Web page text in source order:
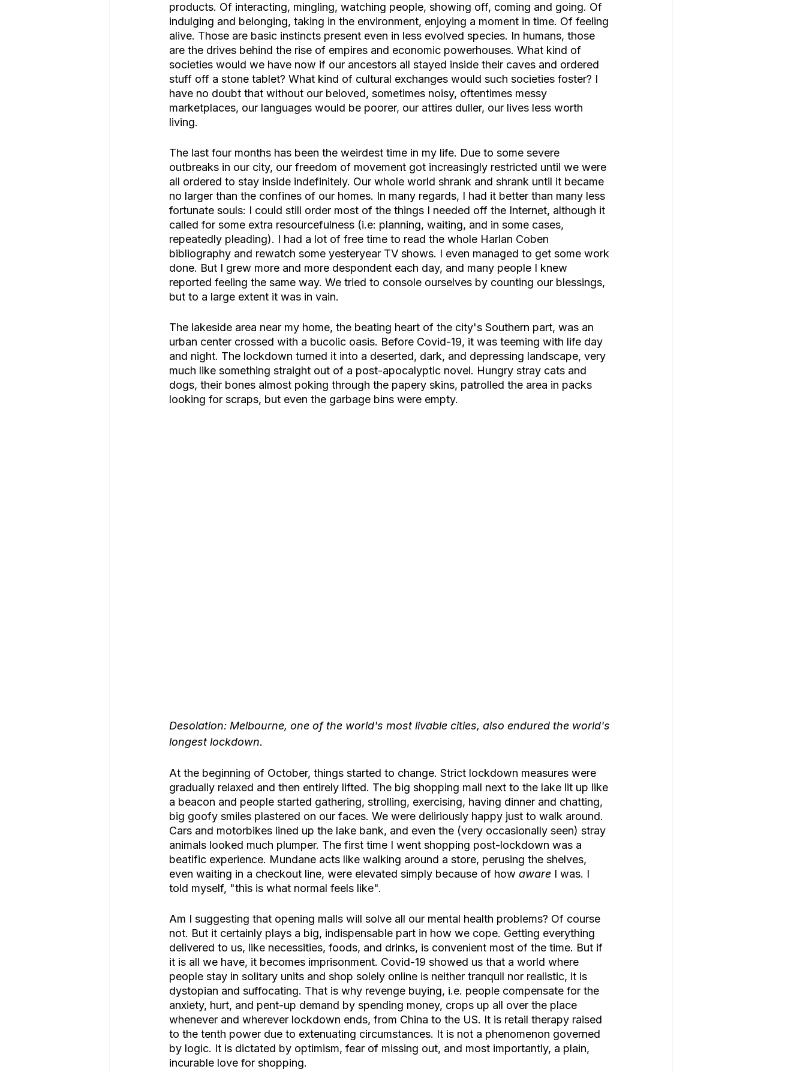
products. Of interacting, mingling, watching people, showing off, coming and going. Of
indulging and belonging, taking in the environment, enjoying a moment in time. Of feeling
alive. Those are basic instincts present even in less evolved species. In humans, those
are the drives behind the rise of empires and economic powerhouses. What kind of
societies would we have now if our ancestors all stayed inside their caves and ordered
stuff off a stone tablet? What kind of cultural exchanges would such societies foster? I
have no doubt that without our beloved, sometimes noisy, oftentimes messy
marketplaces, our languages would be poorer, our attires duller, our lives less worth
living.
The last four months has been the weirdest time in my life. Due to some severe
outbreaks in our city, our freedom of movement got increasingly restricted until we were
all ordered to stay inside indefinitely. Our whole world shrank and shrank until it became
no larger than the confines of our homes. In many regards, I had it better than many less
fortunate souls: I could still order most of the things I needed off the Internet, although it
called for some extra resourcefulness (i.e: planning, waiting, and in some cases,
repeatedly pleading). I had a lot of free time to read the whole Harlan Coben
bibliography and rewatch some yesteryear TV shows. I even managed to get some work
done. But I grew more and more despondent each day, and many people I knew
reported feeling the same way. We tried to console ourselves by counting our blessings,
but to a large extent it was in vain.
The lakeside area near my home, the beating heart of the city's Southern part, was an
urban center crossed with a bucolic oasis. Before Covid-19, it was teeming with life day
and night. The lockdown turned it into a deserted, dark, and depressing landscape, very
much like something straight out of a post-apocalyptic novel. Hungry stray cats and
dogs, their bones almost poking through the papery skins, patrolled the area in packs
looking for scraps, but even the garbage bins were empty.
Desolation: Melbourne, one of the world's most livable cities, also endured the world's
longest lockdown.
At the beginning of October, things started to change. Strict lockdown measures were
gradually relaxed and then entirely lifted. The big shopping mall next to the lake lit up like
a beacon and people started gathering, strolling, exercising, having dinner and chatting,
big goofy smiles plastered on our faces. We were deliriously happy just to walk around.
Cars and motorbikes lined up the lake bank, and even the (very occasionally seen) stray
animals looked much plumper. The first time I went shopping post-lockdown was a
beatific experience. Mundane acts like walking around a store, perusing the shelves,
even waiting in a checkout line, were elevated simply because of how aware I was. I
told myself, "this is what normal feels like".
Am I suggesting that opening malls will solve all our mental health problems? Of course
not. But it certainly plays a big, indispensable part in how we cope. Getting everything
delivered to us, like necessities, foods, and drinks, is convenient most of the time. But if
it is all we have, it becomes imprisonment. Covid-19 showed us that a world where
people stay in solitary units and shop solely online is neither tranquil nor realistic, it is
dystopian and suffocating. That is why revenge buying, i.e. people compensate for the
anxiety, hurt, and pent-up demand by spending money, crops up all over the place
whenever and wherever lockdown ends, from China to the US. It is retail therapy raised
to the tenth power due to extenuating circumstances. It is not a phenomenon governed
by logic. It is dictated by optimism, fear of missing out, and most importantly, a plain,
incurable love for shopping.